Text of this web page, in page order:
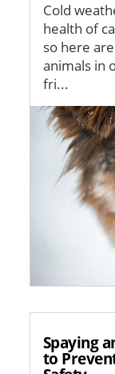
Cold
health of
so here
animals in
fri...
Image
Spaying
to